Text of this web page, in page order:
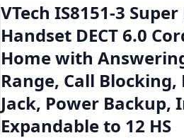
VTech IS8151-3
Handset DECT 6.0
Home with
Range, Call
Jack, Power Backup,
Expandable to 12 HS